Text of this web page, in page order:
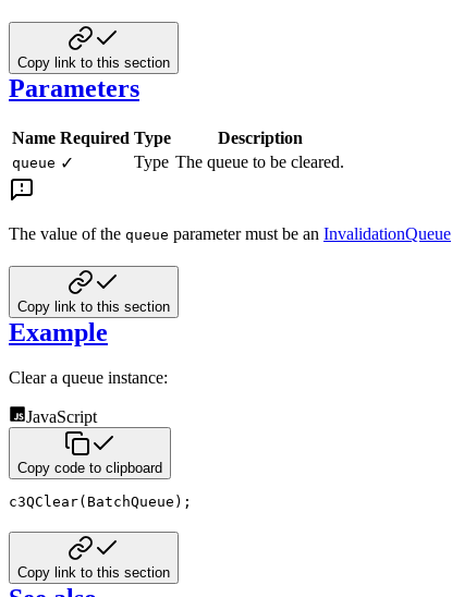
Copy link to this section
Parameters
Name Required Type Description
queue ✓ Type The queue to be cleared.
The value of the queue parameter must be an InvalidationQueue
Copy link to this section
Example
Clear a queue instance:
JavaScript
Copy code to clipboard
c3QClear( BatchQueue ) ;
Copy link to this section